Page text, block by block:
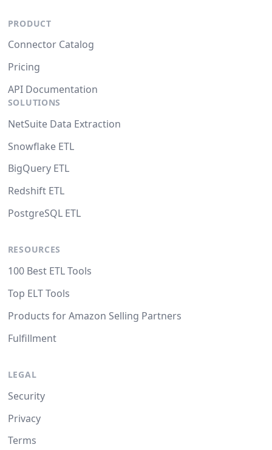
PRODUCT
Connector Catalog
Pricing
API Documentation
SOLUTIONS
NetSuite Data Extraction
Snowflake ETL
BigQuery ETL
Redshift ETL
PostgreSQL ETL
RESOURCES
100 Best ETL Tools
Top ELT Tools
Products for Amazon Selling Partners
Fulfillment
LEGAL
Security
Privacy
Terms